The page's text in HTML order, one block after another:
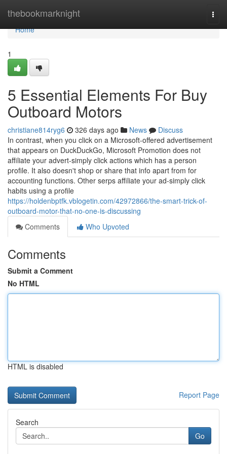
thebookmarknight
Home
Home
1
5 Essential Elements For Buy
Outboard Motors
christiane814ryg6 326 days ago News
Discuss
In contrast, when you click on a Microsoft-offered advertisement
that appears on DuckDuckGo, Microsoft Promotion does not
affiliate your advert-simply click actions which has a person
profile. It also doesn't shop or share that info apart from for
accounting functions. Other serps affiliate your ad-simply click
habits using a profile
https://holdenbptfk.vblogetin.com/42972866/the-smart-trick-of-
outboard-motor-that-no-one-is-discussing
Comments
Who Upvoted
Comments
Submit a Comment
No HTML
HTML is disabled
Report Page
Search
Go